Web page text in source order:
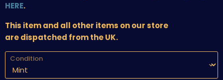
HERE.
This item and all other items on our store
are dispatched from the UK.
Condition